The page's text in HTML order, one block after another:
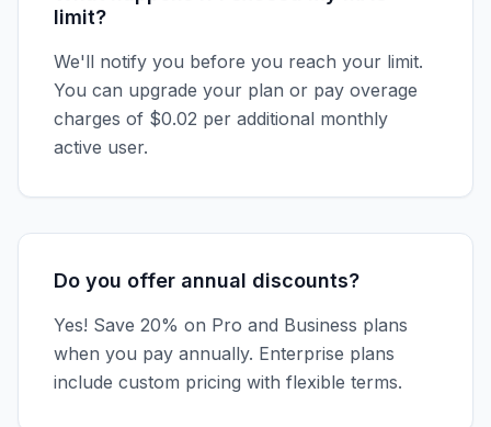
limit?
We'll notify you before you reach your limit.
You can upgrade your plan or pay overage
charges of $0.02 per additional monthly
active user.
Do you offer annual discounts?
Yes! Save 20% on Pro and Business plans
when you pay annually. Enterprise plans
include custom pricing with flexible terms.